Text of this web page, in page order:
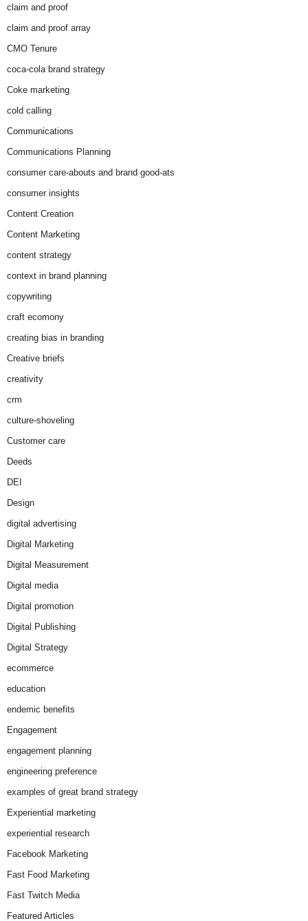
claim and proof
claim and proof array
CMO Tenure
coca-cola brand strategy
Coke marketing
cold calling
Communications
Communications Planning
consumer care-abouts and brand good-ats
consumer insights
Content Creation
Content Marketing
content strategy
context in brand planning
copywriting
craft ecomony
creating bias in branding
Creative briefs
creativity
crm
culture-shoveling
Customer care
Deeds
DEI
Design
digital advertising
Digital Marketing
Digital Measurement
Digital media
Digital promotion
Digital Publishing
Digital Strategy
ecommerce
education
endemic benefits
Engagement
engagement planning
engineering preference
examples of great brand strategy
Experiential marketing
experiential research
Facebook Marketing
Fast Food Marketing
Fast Twitch Media
Featured Articles